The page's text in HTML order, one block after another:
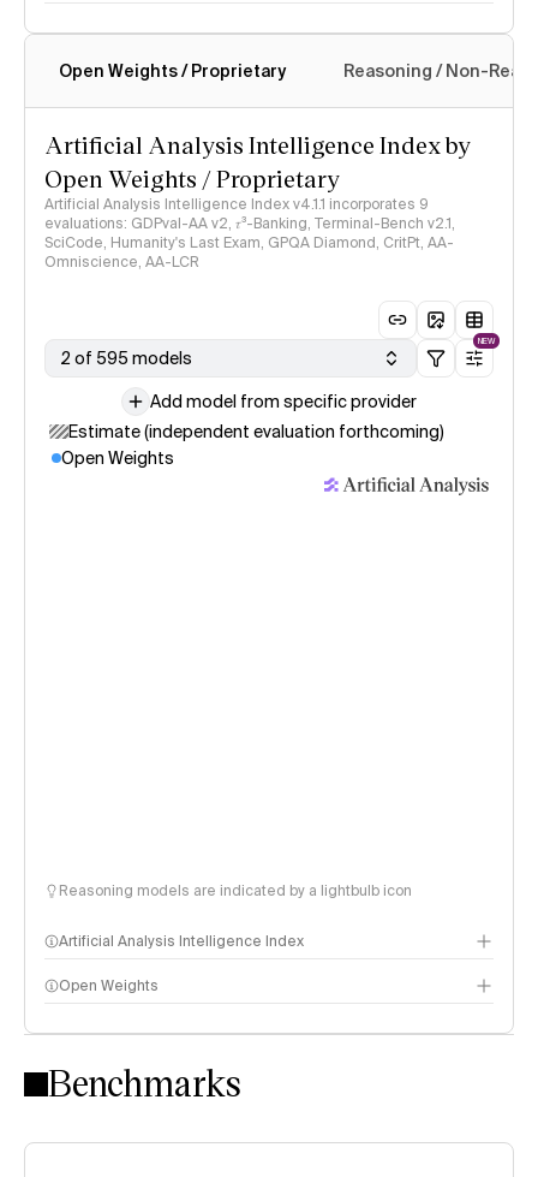
Intelligence Index methodology
Open Weights / Proprietary Reasoning / Non-
Artificial Analysis Intelligence Index by
Open Weights / Proprietary
Artificial Analysis Intelligence Index v4.1.1 incorporates 9
evaluations: GDPval-AA v2, 𝜏³-Banking, Terminal-Bench v2.1,
SciCode, Humanity's Last Exam, GPQA Diamond, CritPt, AA-
Omniscience, AA-LCR
2 of 595 models
NEW
Add model from specific provider
Estimate (independent evaluation forthcoming)
Open Weights
Reasoning models are indicated by a lightbulb icon
Artificial Analysis Intelligence Index
Intelligence Index methodology
Open Weights
Benchmarks